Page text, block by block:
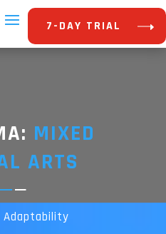
7-DAY TRIAL
MIXED
ARTS
Adaptability